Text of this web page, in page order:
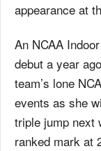
appearance at
An NCAA
debut a year
team’s lone
events as she
triple jump next
ranked mark at